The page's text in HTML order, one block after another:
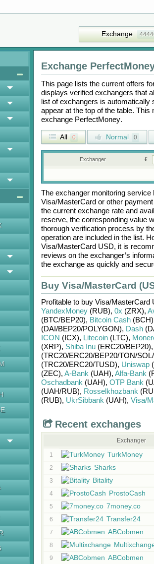
Exchange
Exchange
This page lists the current offers
displays verified exchangers that
list of exchangers is automatically
appear at the top of the table.
exchange PerfectMoney.
All 0 Normal 0
Exchanger
The exchanger monitoring
Visa/MasterCardor other
the current exchange rate and
reserve, the corresponding value
thorough verification process by
operation are included in the list.
Visa/MasterCard USD, it is
reviews on the exchanger’s
the exchange as quickly and
Buy Visa/MasterCard
Profitable to buy Visa/MasterCard
YandexMoney(RUB), 0x (ZRX),
(BTC/BEP20), Bitcoin Cash(BCH)
(DAI/BEP20/POLYGON), Dash
ICON (ICX), Litecoin(LTC),
(XRP), Shiba Inu(ERC20/BEP20),
(TRC20/ERC20/BEP20/TON/SOL/
(TRC20/ERC20/TUSD), Uniswap
(ZEC), A-Bank (UAH), Alfa-Bank
Oschadbank (UAH), OTP Bank
(UAH/RUB), Rosselkhozbank
(RUB), UkrSibbank (UAH), Visa/
Recent exchanges
Exchanger
1 TurkMoney
2 Sharks
3 Bitality
4 ProstoCash
5 7money.co
6 Transfer24
7 ABCobmen
8
9 ABCobmen